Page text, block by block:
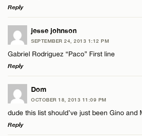
Reply
LEAVE A REPLY
Comment
Name*
jesse johnson
SEPTEMBER 24, 2013 1:12 PM
Gabriel Rodriguez “Paco” First line
Reply
LEAVE A REPLY
Comment
Dom
OCTOBER 18, 2013 11:09 PM
dude this list should’ve just been Gino and
Reply